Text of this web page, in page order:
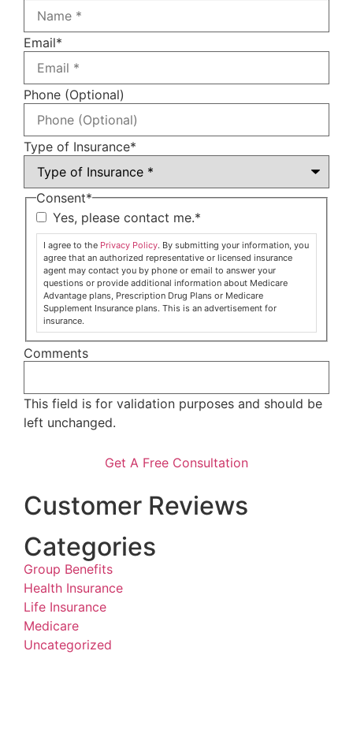
Email*
Phone (Optional)
Type of Insurance*
Consent*
Yes, please contact me.*
I agree to the Privacy Policy. By submitting your information, you
agree that an authorized representative or licensed insurance
agent may contact you by phone or email to answer your
questions or provide additional information about Medicare
Advantage plans, Prescription Drug Plans or Medicare
Supplement Insurance plans. This is an advertisement for
insurance.
Comments
This field is for validation purposes and should be
left unchanged.
Customer Reviews
Categories
Group Benefits
Health Insurance
Life Insurance
Medicare
Uncategorized